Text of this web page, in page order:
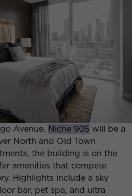
Avenue, Niche 905 will be a
North and Old Town
the building is on the
amenities that compete
Highlights include a sky
bar, pet spa, and ultra